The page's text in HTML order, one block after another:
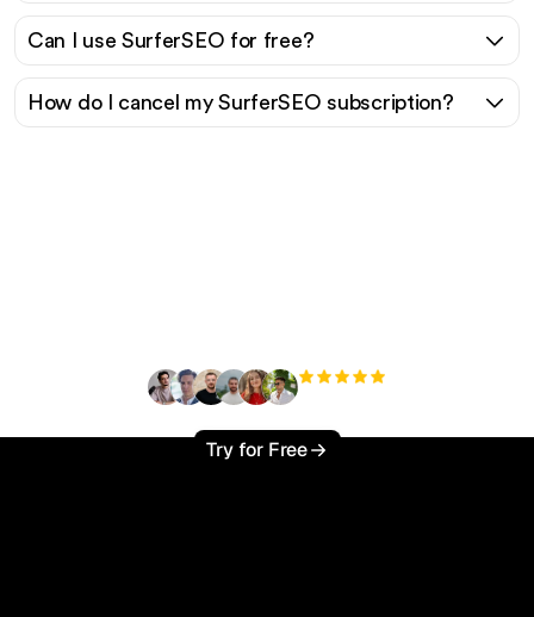
Can I use SurferSEO for free?
How do I cancel my SurferSEO subscription?
Try for Free